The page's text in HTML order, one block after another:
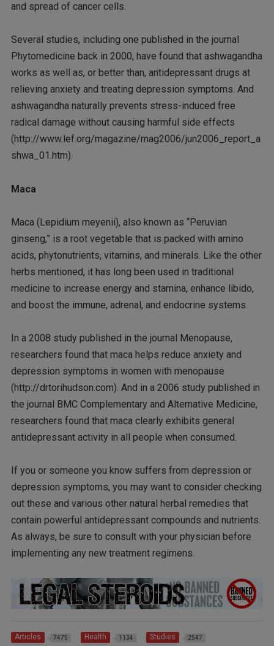
and spread of cancer cells.
Several studies, including one published in the journal
Phytomedicine back in 2000, have found that ashwagandha
works as well as, or better than, antidepressant drugs at
relieving anxiety and treating depression symptoms. And
ashwagandha naturally prevents stress-induced free
radical damage without causing harmful side effects
(http://www.lef.org/magazine/mag2006/jun2006_report_a
shwa_01.htm).
Maca
Maca (Lepidium meyenii), also known as “Peruvian
ginseng,” is a root vegetable that is packed with amino
acids, phytonutrients, vitamins, and minerals. Like the other
herbs mentioned, it has long been used in traditional
medicine to increase energy and stamina, enhance libido,
and boost the immune, adrenal, and endocrine systems.
In a 2008 study published in the journal Menopause,
researchers found that maca helps reduce anxiety and
depression symptoms in women with menopause
(http://drtorihudson.com). And in a 2006 study published in
the journal BMC Complementary and Alternative Medicine,
researchers found that maca clearly exhibits general
antidepressant activity in all people when consumed.
If you or someone you know suffers from depression or
depression symptoms, you may want to consider checking
out these and various other natural herbal remedies that
contain powerful antidepressant compounds and nutrients.
As always, be sure to consult with your physician before
implementing any new treatment regimens.
Articles 7475 Health 1134 Studies 2547